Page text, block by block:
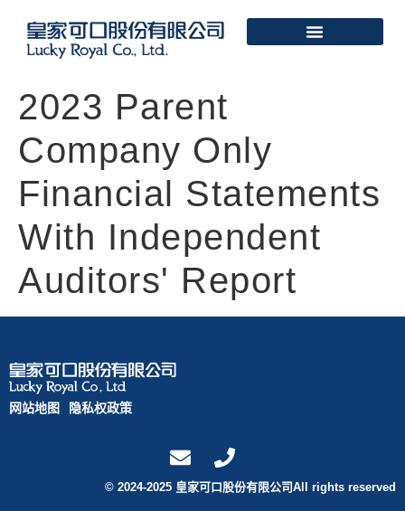
2023 Parent
Company Only
Financial Statements
With Independent
Auditors' Report
网站地图 隐私权政策
© 2024-2025 皇家可口股份有限公司All rights reserved